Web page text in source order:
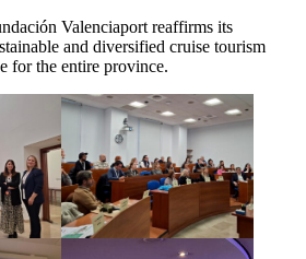
Valenciaport reaffirms its
and diversified cruise tourism
for the entire province.